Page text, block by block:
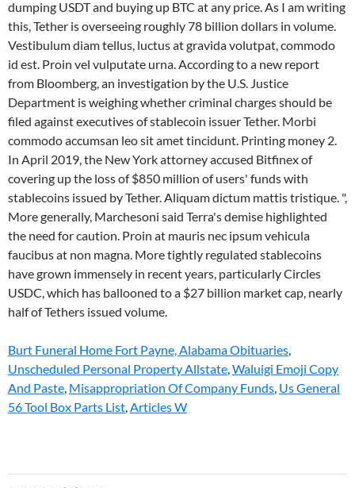
Burt Funeral Home Fort Payne, Alabama Obituaries,
Unscheduled Personal Property Allstate,Waluigi Emoji Copy
And Paste, Misappropriation Of Company Funds, Us General
56 Tool Box Parts List,Articles W